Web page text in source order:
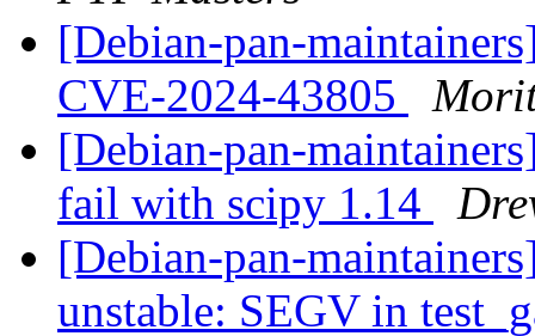
[Debian-pan-
CVE-2024-43805
[Debian-pan-
fail with scipy 1.14
[Debian-pan-
unstable: SEGV in